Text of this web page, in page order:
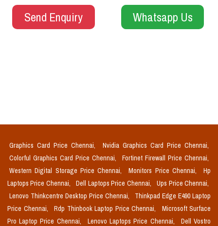
Send Enquiry Whatsapp Us
Graphics Card Price Chennai,
Nvidia Graphics Card Price Chennai,
Colorful Graphics Card Price Chennai,
Fortinet Firewall Price Chennai,
Western Digital Storage Price Chennai,
Monitors Price Chennai,
Hp
Laptops Price Chennai,
Dell Laptops Price Chennai,
Ups Price Chennai,
Lenovo Thinkcentre Desktop Price Chennai,
Thinkpad Edge E490 Laptop
Price Chennai,
Rdp Thinbook Laptop Price Chennai,
Microsoft Surface
Pro Laptop Price Chennai,
Lenovo Laptops Price Chennai, Dell Vostro